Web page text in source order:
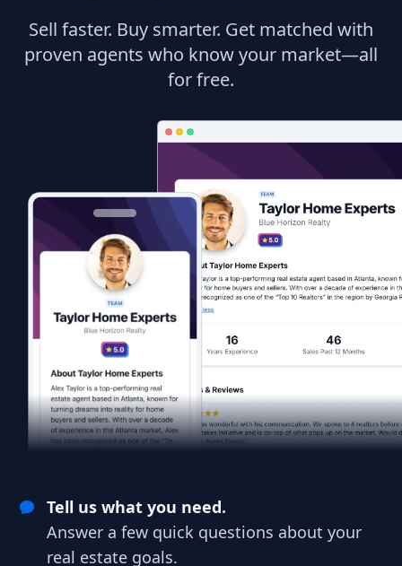
Sell faster. Buy smarter. Get matched with
proven agents who know your market—all
for free.
Tell us what you need.
Answer a few quick questions about your
real estate goals.